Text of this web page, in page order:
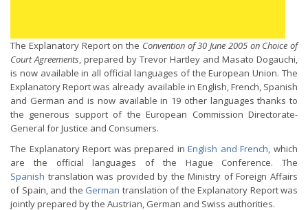
The Explanatory Report on the Convention of 30 June 2005 on Choice of
Court Agreements, prepared by Trevor Hartley and Masato Dogauchi,
is now available in all official languages of the European Union. The
Explanatory Report was already available in English, French, Spanish
and German and is now available in 19 other languages thanks to
the generous support of the European Commission Directorate-
General for Justice and Consumers.
The Explanatory Report was prepared inEnglish and French, which
are the official languages of the Hague Conference. The
Spanish translation was provided by the Ministry of Foreign Affairs
of Spain, and the German translation of the Explanatory Report was
jointly prepared by the Austrian, German and Swiss authorities.